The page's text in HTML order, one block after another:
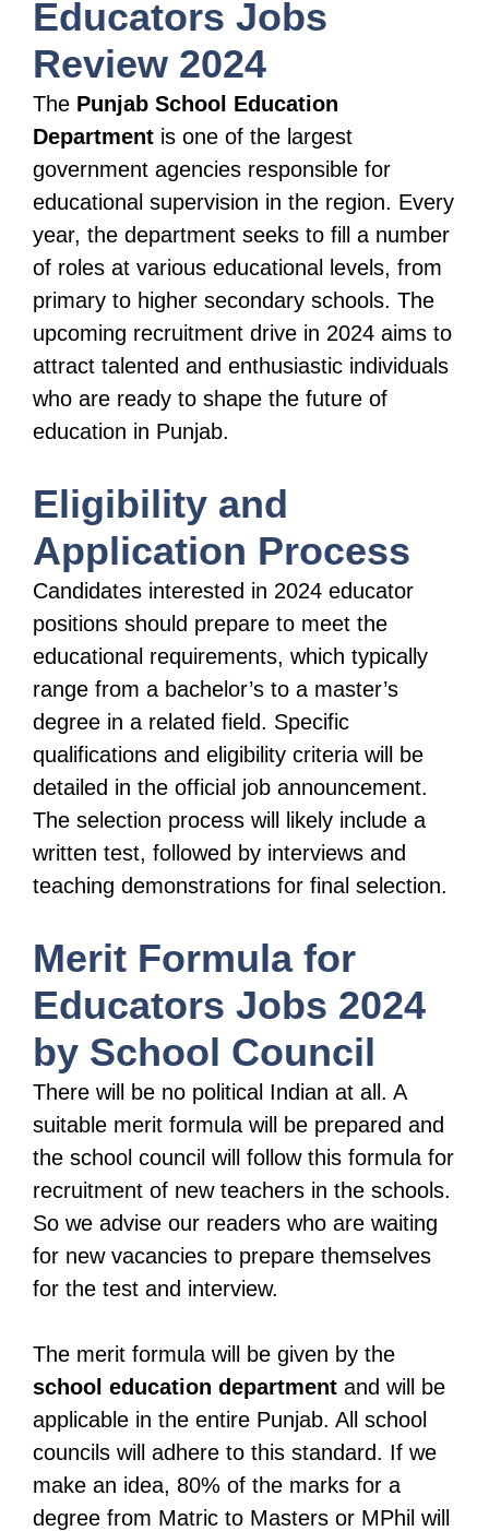
Educators Jobs
Review 2024
The Punjab School Education
Department is one of the largest
government agencies responsible for
educational supervision in the region. Every
year, the department seeks to fill a number
of roles at various educational levels, from
primary to higher secondary schools. The
upcoming recruitment drive in 2024 aims to
attract talented and enthusiastic individuals
who are ready to shape the future of
education in Punjab.
Eligibility and
Application Process
Candidates interested in 2024 educator
positions should prepare to meet the
educational requirements, which typically
range from a bachelor’s to a master’s
degree in a related field. Specific
qualifications and eligibility criteria will be
detailed in the official job announcement.
The selection process will likely include a
written test, followed by interviews and
teaching demonstrations for final selection.
Merit Formula for
Educators Jobs 2024
by School Council
There will be no political Indian at all. A
suitable merit formula will be prepared and
the school council will follow this formula for
recruitment of new teachers in the schools.
So we advise our readers who are waiting
for new vacancies to prepare themselves
for the test and interview.
The merit formula will be given by the
school education department and will be
applicable in the entire Punjab. All school
councils will adhere to this standard. If we
make an idea, 80% of the marks for a
degree from Matric to Masters or MPhil will